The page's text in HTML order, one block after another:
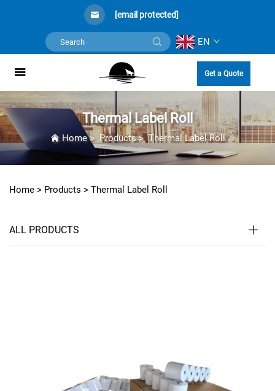
[email protected]
EN
Get a Quote
Thermal Label Roll
Home>Products>Thermal Label Roll
Home > Products > Thermal Label Roll
ALL PRODUCTS